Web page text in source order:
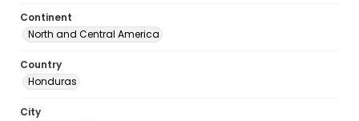
Continent
North and Central America
Country
Honduras
City